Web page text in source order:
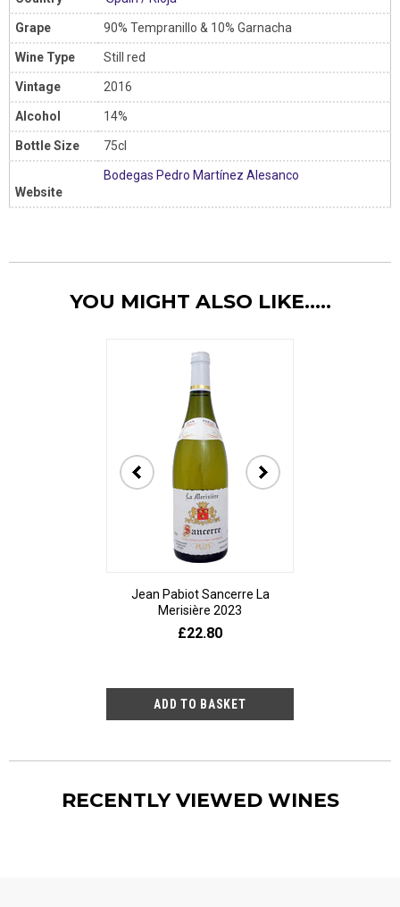
Grape 90% Tempranillo & 10% Garnacha
Wine Type Still red
Vintage 2016
Alcohol 14%
Bottle Size 75cl
Website
Bodegas Pedro Martínez Alesanco
YOU MIGHT ALSO LIKE.....
Jean Pabiot Sancerre La
Merisière 2023
£22.80
RECENTLY VIEWED WINES